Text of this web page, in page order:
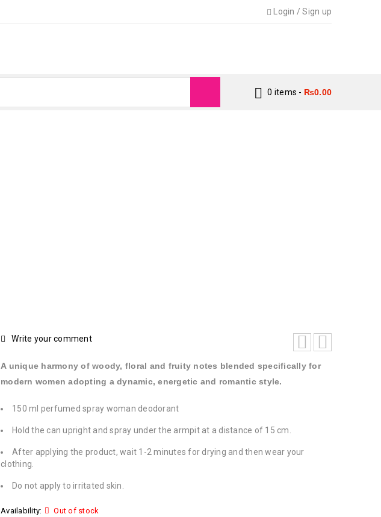
Login /Sign up
0 items - ₨0.00
Write your comment
A unique harmony of woody, floral and fruity notes blended specifically for
modern women adopting a dynamic, energetic and romantic style.
150 ml perfumed spray woman deodorant
Hold the can upright and spray under the armpit at a distance of 15 cm.
After applying the product, wait 1-2 minutes for drying and then wear your
clothing.
Do not apply to irritated skin.
Availability: Out of stock